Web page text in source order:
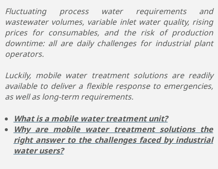
Fluctuating process water requirements and
wastewater volumes, variable inlet water quality, rising
prices for consumables, and the risk of production
downtime: all are daily challenges for industrial plant
operators.
Luckily, mobile water treatment solutions are readily
available to deliver a flexible response to emergencies,
as well as long-term requirements.
What is a mobile water treatment unit?
Why are mobile water treatment solutions the
right answer to the challenges faced by industrial
water users?